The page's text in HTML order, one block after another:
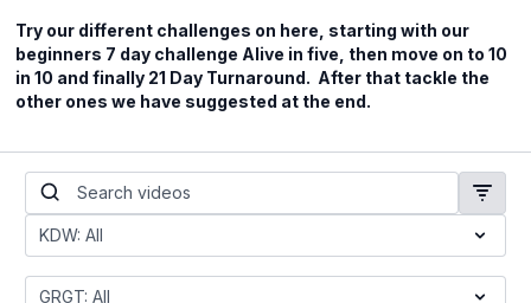
Try our different challenges on here, starting with our
beginners 7 day challenge Alive in five, then move on to 10
in 10 and finally 21 Day Turnaround. After that tackle the
other ones we have suggested at the end.